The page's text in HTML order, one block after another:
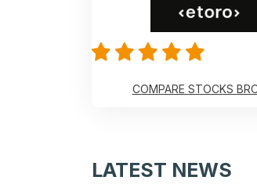
COMPARE STOCKS
LATEST NEWS